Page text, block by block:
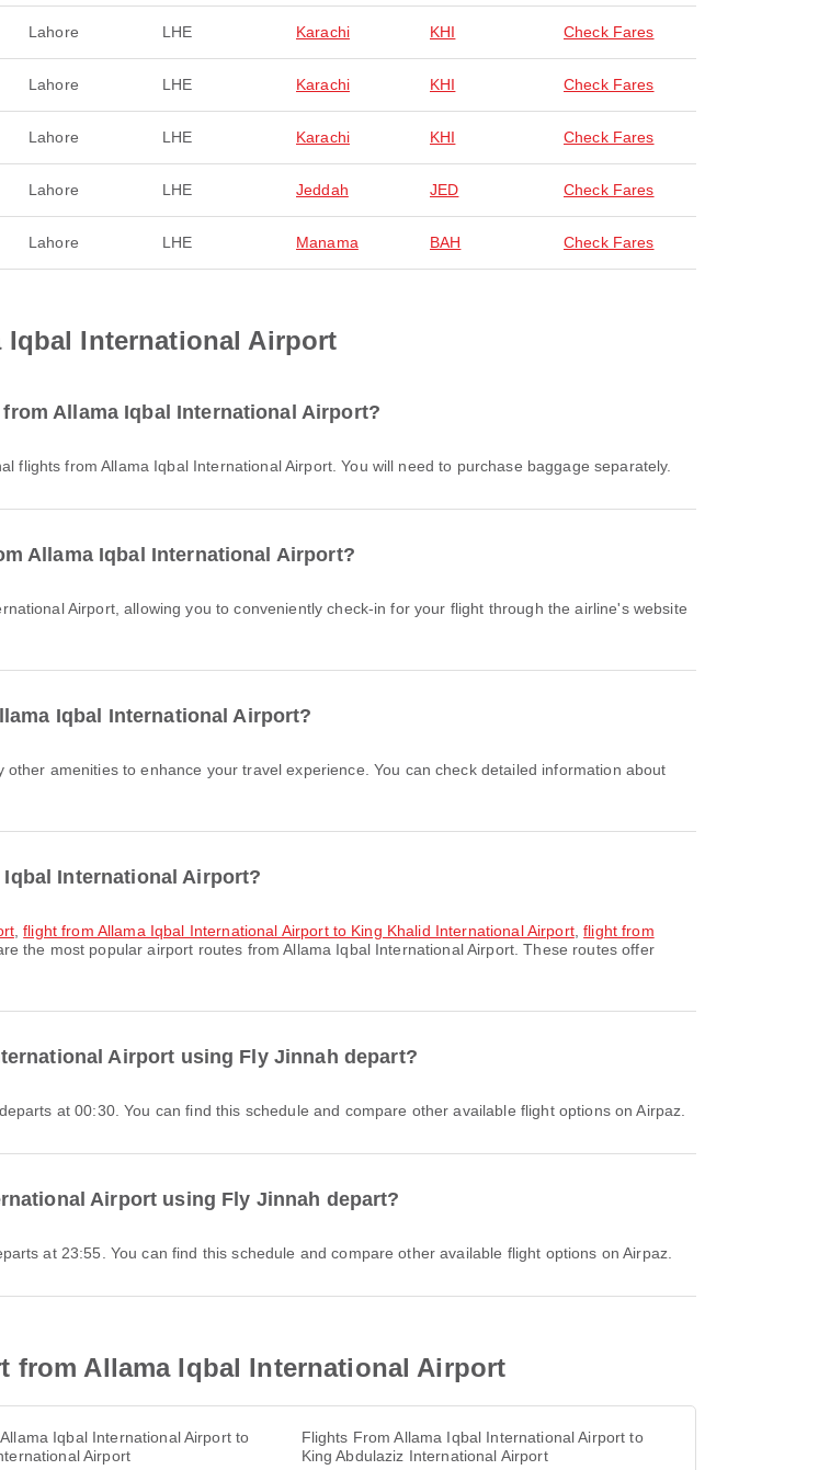
Lahore LHE Karachi KHI Check Fares
Lahore LHE Karachi KHI Check Fares
Lahore LHE Karachi KHI Check Fares
Lahore LHE Jeddah JED Check Fares
Lahore LHE Manama BAH Check Fares
International Airport
Allama Iqbal International Airport?
flights from Allama Iqbal International Airport. You will need to purchase baggage separately.
Allama Iqbal International Airport?
Iqbal International Airport?
International Airport?
,flight from Allama Iqbal International Airport to King Khalid International Airport,flight from
the most popular airport routes from Allama Iqbal International Airport. These routes offer
Airport using Fly Jinnah depart?
at 00:30. You can find this schedule and compare other available flight options on Airpaz.
Airport using Fly Jinnah depart?
at 23:55. You can find this schedule and compare other available flight options on Airpaz.
from Allama Iqbal International Airport
Iqbal International Airport to
Airport
Flights From Allama Iqbal International Airport to
King Abdulaziz International Airport